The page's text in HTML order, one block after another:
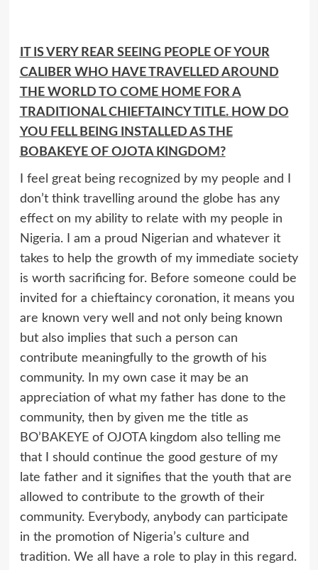
IT IS VERY REAR SEEING PEOPLE OF YOUR
CALIBER WHO HAVE TRAVELLED AROUND
THE WORLD TO COME HOME FOR A
TRADITIONAL CHIEFTAINCY TITLE. HOW DO
YOU FELL BEING INSTALLED AS THE
BOBAKEYE OF OJOTA KINGDOM?
I feel great being recognized by my people and I
don’t think travelling around the globe has any
effect on my ability to relate with my people in
Nigeria. I am a proud Nigerian and whatever it
takes to help the growth of my immediate society
is worth sacrificing for. Before someone could be
invited for a chieftaincy coronation, it means you
are known very well and not only being known
but also implies that such a person can
contribute meaningfully to the growth of his
community. In my own case it may be an
appreciation of what my father has done to the
community, then by given me the title as
BO’BAKEYE of OJOTA kingdom also telling me
that I should continue the good gesture of my
late father and it signifies that the youth that are
allowed to contribute to the growth of their
community. Everybody, anybody can participate
in the promotion of Nigeria’s culture and
tradition. We all have a role to play in this regard.